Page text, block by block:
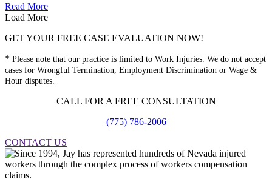
Read Moreabout Types of Injuries Covered by Nevada Workers’
Load More
GET YOUR FREE CASE EVALUATION NOW!
* Please note that our practice is limited to Work Injuries. We do not accept
cases for Wrongful Termination, Employment Discrimination or Wage &
Hour disputes.
CALL FOR A FREE CONSULTATION
(775) 786-2006
CONTACT US